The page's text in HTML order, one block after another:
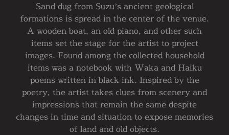
Sand dug from Suzu’s ancient geological
formations is spread in the center of the venue.
A wooden boat, an old piano, and other such
items set the stage for the artist to project
images. Found among the collected household
items was a notebook with Waka and Haiku
poems written in black ink. Inspired by the
poetry, the artist takes clues from scenery and
impressions that remain the same despite
changes in time and situation to expose memories
of land and old objects.